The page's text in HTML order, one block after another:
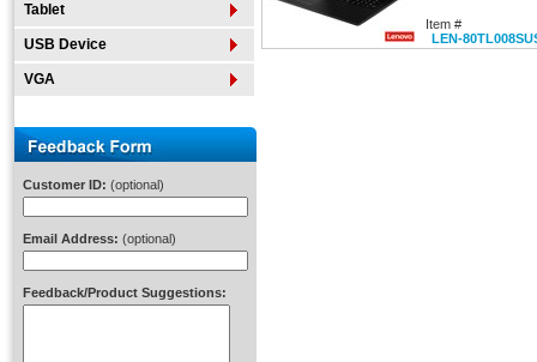
Tablet
USB Device
VGA
Customer ID: (optional)
Email Address: (optional)
Feedback/Product Suggestions:
Item #
LEN-